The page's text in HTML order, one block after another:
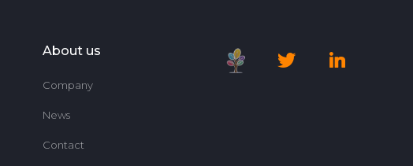
About us
Company
News
Contact